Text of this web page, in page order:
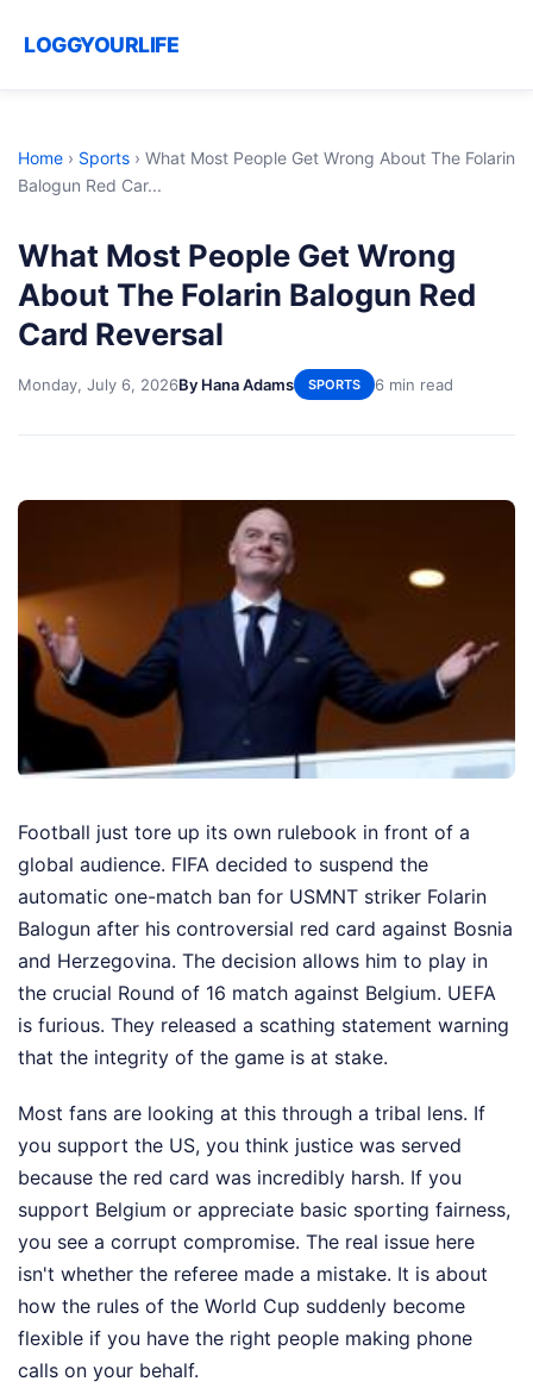
LOGGYOURLIFE
Home › Sports › What Most People Get Wrong About The Folarin
Balogun Red Car...
What Most People Get Wrong
About The Folarin Balogun Red
Card Reversal
Monday, July 6, 2026By Hana Adams SPORTS 6 min read
Football just tore up its own rulebook in front of a
global audience. FIFA decided to suspend the
automatic one-match ban for USMNT striker Folarin
Balogun after his controversial red card against Bosnia
and Herzegovina. The decision allows him to play in
the crucial Round of 16 match against Belgium. UEFA
is furious. They released a scathing statement warning
that the integrity of the game is at stake.
Most fans are looking at this through a tribal lens. If
you support the US, you think justice was served
because the red card was incredibly harsh. If you
support Belgium or appreciate basic sporting fairness,
you see a corrupt compromise. The real issue here
isn't whether the referee made a mistake. It is about
how the rules of the World Cup suddenly become
flexible if you have the right people making phone
calls on your behalf.